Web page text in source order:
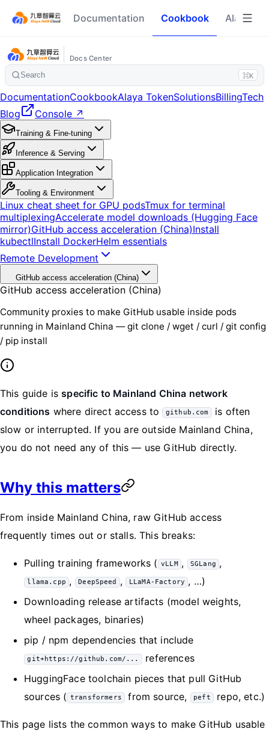
Documentation Cookbook Alaya
Docs Center
Search ⌘K
DocumentationCookbookAlaya TokenSolutionsBillingTech
Blog
Console ↗
Training & Fine-tuning
Inference & Serving
Application Integration
Tooling & Environment
Linux cheat sheet for GPU podsTmux for terminal
multiplexingAccelerate model downloads (Hugging Face
mirror)GitHub access acceleration (China)Install
kubectlInstall DockerHelm essentials
Remote Development
GitHub access acceleration (China)
GitHub access acceleration (China)
Community proxies to make GitHub usable inside pods
running in Mainland China — git clone / wget / curl / git config
/ pip install
This guide isspecific to Mainland China network
conditions where direct access to github.com
is often
slow or interrupted. If you are outside Mainland China,
you do not need any of this — use GitHub directly.
Why this matters
From inside Mainland China, raw GitHub access
frequently times out or stalls. This breaks:
Pulling training frameworks ( vLLM , SGLang ,
llama.cpp , DeepSpeed , LLaMA-Factory , …)
Downloading release artifacts (model weights,
wheel packages, binaries)
pip / npm dependencies that include
git+https://github.com/...
references
HuggingFace toolchain pieces that pull GitHub
sources ( transformers from source, peft repo, etc.)
This page lists the common ways to make GitHub usable